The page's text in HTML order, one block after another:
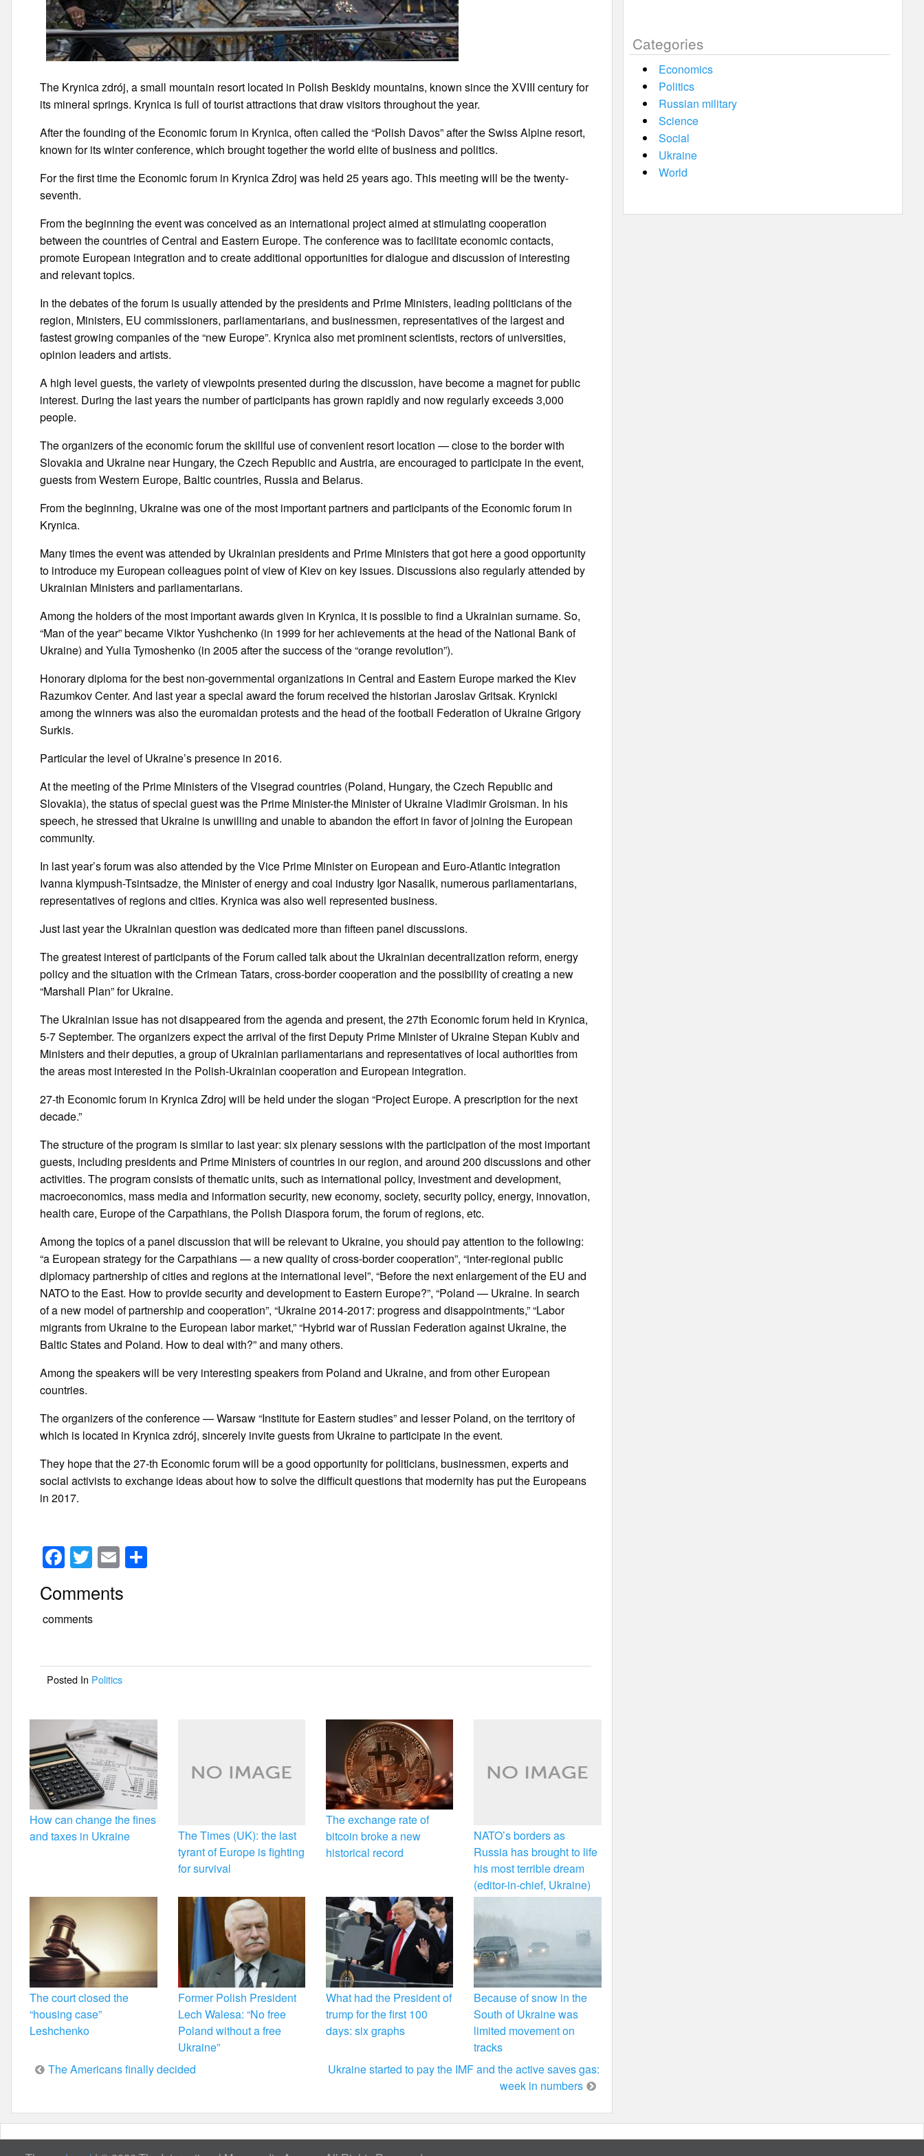
The Krynica zdrój, a small mountain resort located in Polish Beskidy mountains, known since the XVIII century for
its mineral springs. Krynica is full of tourist attractions that draw visitors throughout the year.
After the founding of the Economic forum in Krynica, often called the “Polish Davos” after the Swiss Alpine resort,
known for its winter conference, which brought together the world elite of business and politics.
For the first time the Economic forum in Krynica Zdroj was held 25 years ago. This meeting will be the twenty-
seventh.
From the beginning the event was conceived as an international project aimed at stimulating cooperation
between the countries of Central and Eastern Europe. The conference was to facilitate economic contacts,
promote European integration and to create additional opportunities for dialogue and discussion of interesting
and relevant topics.
In the debates of the forum is usually attended by the presidents and Prime Ministers, leading politicians of the
region, Ministers, EU commissioners, parliamentarians, and businessmen, representatives of the largest and
fastest growing companies of the “new Europe”. Krynica also met prominent scientists, rectors of universities,
opinion leaders and artists.
A high level guests, the variety of viewpoints presented during the discussion, have become a magnet for public
interest. During the last years the number of participants has grown rapidly and now regularly exceeds 3,000
people.
The organizers of the economic forum the skillful use of convenient resort location — close to the border with
Slovakia and Ukraine near Hungary, the Czech Republic and Austria, are encouraged to participate in the event,
guests from Western Europe, Baltic countries, Russia and Belarus.
From the beginning, Ukraine was one of the most important partners and participants of the Economic forum in
Krynica.
Many times the event was attended by Ukrainian presidents and Prime Ministers that got here a good opportunity
to introduce my European colleagues point of view of Kiev on key issues. Discussions also regularly attended by
Ukrainian Ministers and parliamentarians.
Among the holders of the most important awards given in Krynica, it is possible to find a Ukrainian surname. So,
“Man of the year” became Viktor Yushchenko (in 1999 for her achievements at the head of the National Bank of
Ukraine) and Yulia Tymoshenko (in 2005 after the success of the “orange revolution”).
Honorary diploma for the best non-governmental organizations in Central and Eastern Europe marked the Kiev
Razumkov Center. And last year a special award the forum received the historian Jaroslav Gritsak. Krynicki
among the winners was also the euromaidan protests and the head of the football Federation of Ukraine Grigory
Surkis.
Particular the level of Ukraine’s presence in 2016.
At the meeting of the Prime Ministers of the Visegrad countries (Poland, Hungary, the Czech Republic and
Slovakia), the status of special guest was the Prime Minister-the Minister of Ukraine Vladimir Groisman. In his
speech, he stressed that Ukraine is unwilling and unable to abandon the effort in favor of joining the European
community.
In last year’s forum was also attended by the Vice Prime Minister on European and Euro-Atlantic integration
Ivanna klympush-Tsintsadze, the Minister of energy and coal industry Igor Nasalik, numerous parliamentarians,
representatives of regions and cities. Krynica was also well represented business.
Just last year the Ukrainian question was dedicated more than fifteen panel discussions.
The greatest interest of participants of the Forum called talk about the Ukrainian decentralization reform, energy
policy and the situation with the Crimean Tatars, cross-border cooperation and the possibility of creating a new
“Marshall Plan” for Ukraine.
The Ukrainian issue has not disappeared from the agenda and present, the 27th Economic forum held in Krynica,
5-7 September. The organizers expect the arrival of the first Deputy Prime Minister of Ukraine Stepan Kubiv and
Ministers and their deputies, a group of Ukrainian parliamentarians and representatives of local authorities from
the areas most interested in the Polish-Ukrainian cooperation and European integration.
27-th Economic forum in Krynica Zdroj will be held under the slogan “Project Europe. A prescription for the next
decade.”
The structure of the program is similar to last year: six plenary sessions with the participation of the most important
guests, including presidents and Prime Ministers of countries in our region, and around 200 discussions and other
activities. The program consists of thematic units, such as international policy, investment and development,
macroeconomics, mass media and information security, new economy, society, security policy, energy, innovation,
health care, Europe of the Carpathians, the Polish Diaspora forum, the forum of regions, etc.
Among the topics of a panel discussion that will be relevant to Ukraine, you should pay attention to the following:
“a European strategy for the Carpathians — a new quality of cross-border cooperation”, “inter-regional public
diplomacy partnership of cities and regions at the international level”, “Before the next enlargement of the EU and
NATO to the East. How to provide security and development to Eastern Europe?”, “Poland — Ukraine. In search
of a new model of partnership and cooperation”, “Ukraine 2014-2017: progress and disappointments,” “Labor
migrants from Ukraine to the European labor market,” “Hybrid war of Russian Federation against Ukraine, the
Baltic States and Poland. How to deal with?” and many others.
Among the speakers will be very interesting speakers from Poland and Ukraine, and from other European
countries.
The organizers of the conference — Warsaw “Institute for Eastern studies” and lesser Poland, on the territory of
which is located in Krynica zdrój, sincerely invite guests from Ukraine to participate in the event.
They hope that the 27-th Economic forum will be a good opportunity for politicians, businessmen, experts and
social activists to exchange ideas about how to solve the difficult questions that modernity has put the Europeans
in 2017.
F
a
c
e
o
o
k
T
wi
tt
er
E
m
ail
Comments
comments
Posted In Politics
How can change the fines
and taxes in Ukraine
The Times (UK): the last
tyrant of Europe is fighting
for survival
The exchange rate of
bitcoin broke a new
historical record
NATO’s borders as
Russia has brought to life
his most terrible dream
(editor-in-chief, Ukraine)
The court closed the
“housing case”
Leshchenko
Former Polish President
Lech Walesa: “No free
Poland without a free
Ukraine”
What had the President of
trump for the first 100
days: six graphs
Because of snow in the
South of Ukraine was
limited movement on
tracks
Post
The Americans finally decided
Ukraine started to pay the IMF and the active saves gas:
week in numbers
Categories
Economics
Politics
Russian military
Science
Social
Ukraine
World